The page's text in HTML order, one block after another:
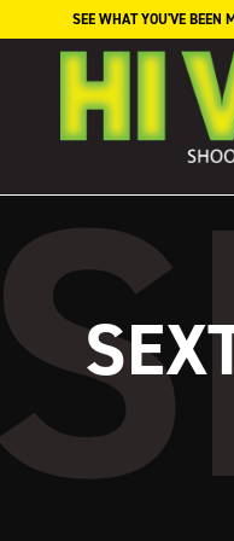
Skip to contentSEE WHAT YOU'VE BEEN